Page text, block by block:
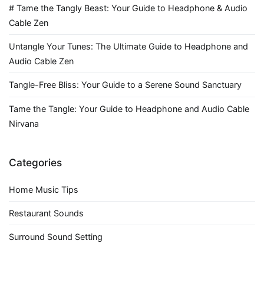
# Tame the Tangly Beast: Your Guide to Headphone & Audio
Cable Zen
Untangle Your Tunes: The Ultimate Guide to Headphone and
Audio Cable Zen
Tangle-Free Bliss: Your Guide to a Serene Sound Sanctuary
Tame the Tangle: Your Guide to Headphone and Audio Cable
Nirvana
Categories
Home Music Tips
Restaurant Sounds
Surround Sound Setting